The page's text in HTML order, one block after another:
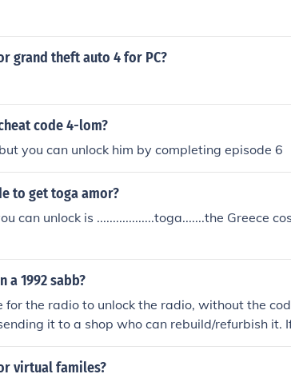
grand theft auto 4 for PC?
code 4-lom?
you can unlock him by completing episode 6
to get toga amor?
can unlock is ..................toga.......the Greece
a 1992 sabb?
for the radio to unlock the radio, without the
it to a shop who can rebuild/refurbish it.
until it says "code" you then enter the 4 digit
you haven't entered the correct code.
virtual familes?